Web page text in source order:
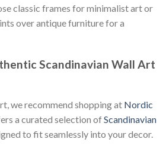
classic frames for minimalist art or
over antique furniture for a
Scandinavian Wall Art
we recommend shopping at Nordic
a curated selection ofScandinavian
to fit seamlessly into your decor.